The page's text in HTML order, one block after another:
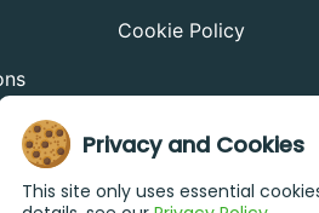
Cookie Policy
Privacy and Cookies
This site only uses essential